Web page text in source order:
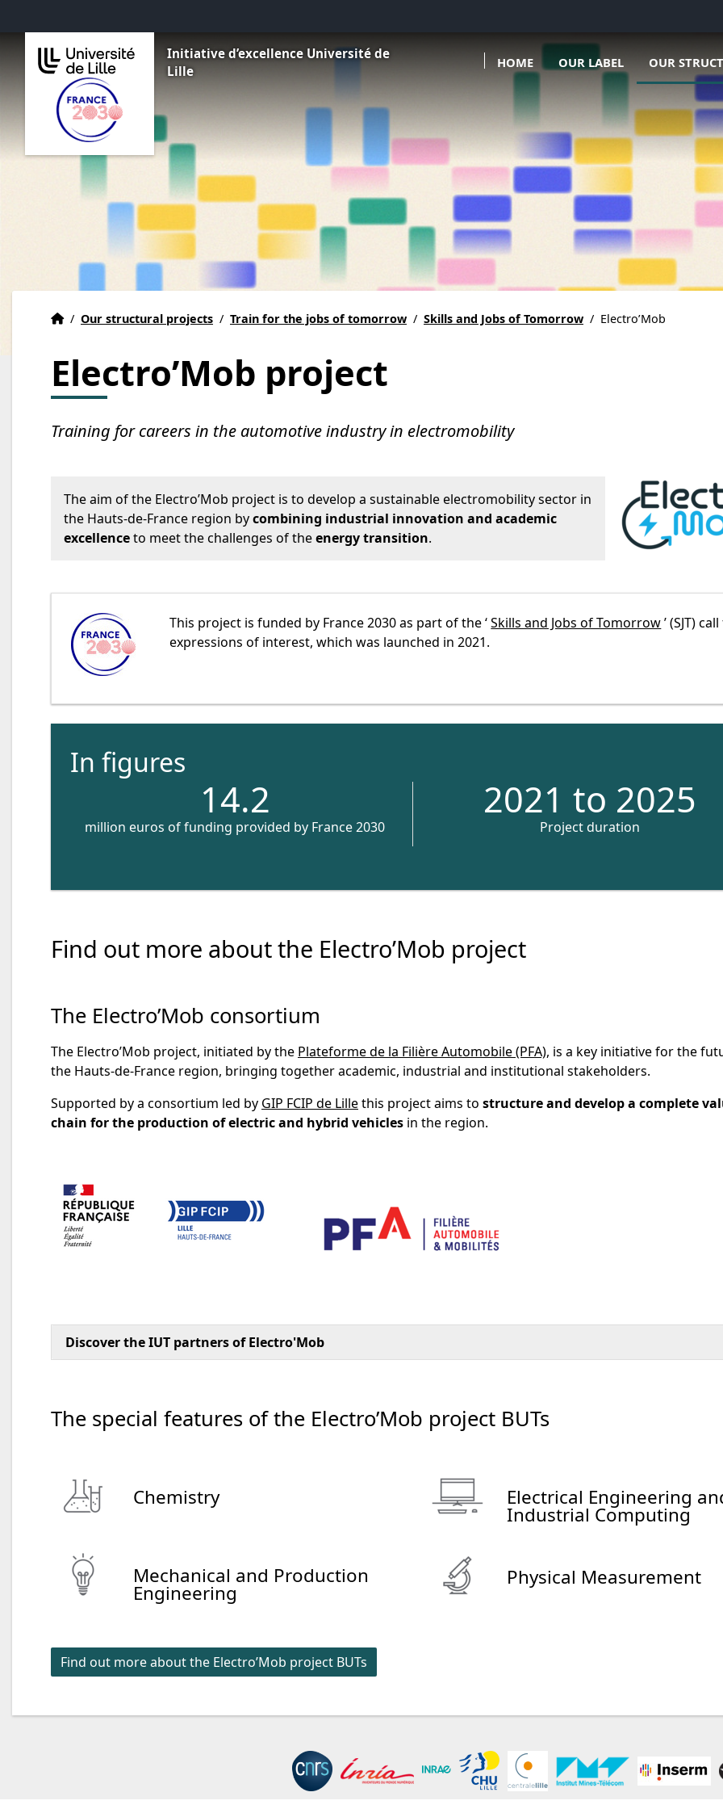
Initiative d’excellence Université de
Lille
HOME OUR LABEL
Ouvrir le sous menu de Our
OUR
Home
Accueil
/ Our structural projects / Train for the jobs of tomorrow / Skills and Jobs of Tomorrow / Electro’Mob
Electro’Mob project
Training for careers in the automotive industry in electromobility
The aim of the Electro’Mob project is to develop a sustainable electromobility sector in
the Hauts-de-France region bycombining industrial innovation and academic
excellenceto meet the challenges of theenergy transition.
This project is funded by France 2030 as part of the ‘Skills and Jobs of Tomorrow’ (SJT)
expressions of interest, which was launched in 2021.
In figures
14.2
million euros of funding provided by France 2030
2021 to 2025
Project duration
Find out more about the Electro’Mob project
The Electro’Mob consortium
The Electro’Mob project, initiated by the Plateforme de la Filière Automobile (PFA), is a key initiative for the
the Hauts-de-France region, bringing together academic, industrial and institutional stakeholders.
Supported by a consortium led by GIP FCIP de Lillethis project aims to structure and develop a complete
chain for the production of electric and hybrid vehicles in the region.
Discover the IUT partners of Electro'Mob
The special features of the Electro’Mob project BUTs
Chemistry
Mechanical and Production
Engineering
Electrical Engineering
Industrial Computing
Physical Measurement
Find out more about the Electro’Mob project BUTs